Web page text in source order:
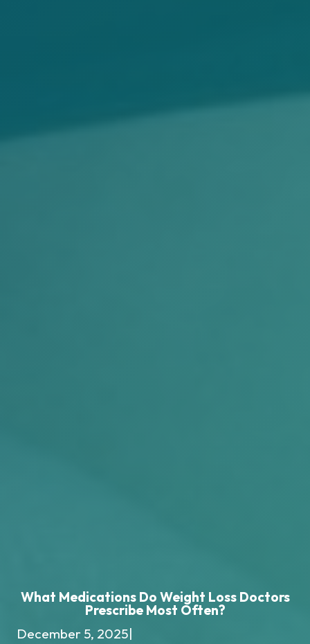
What Medications Do Weight Loss Doctors
Prescribe Most Often?
December 5, 2025|